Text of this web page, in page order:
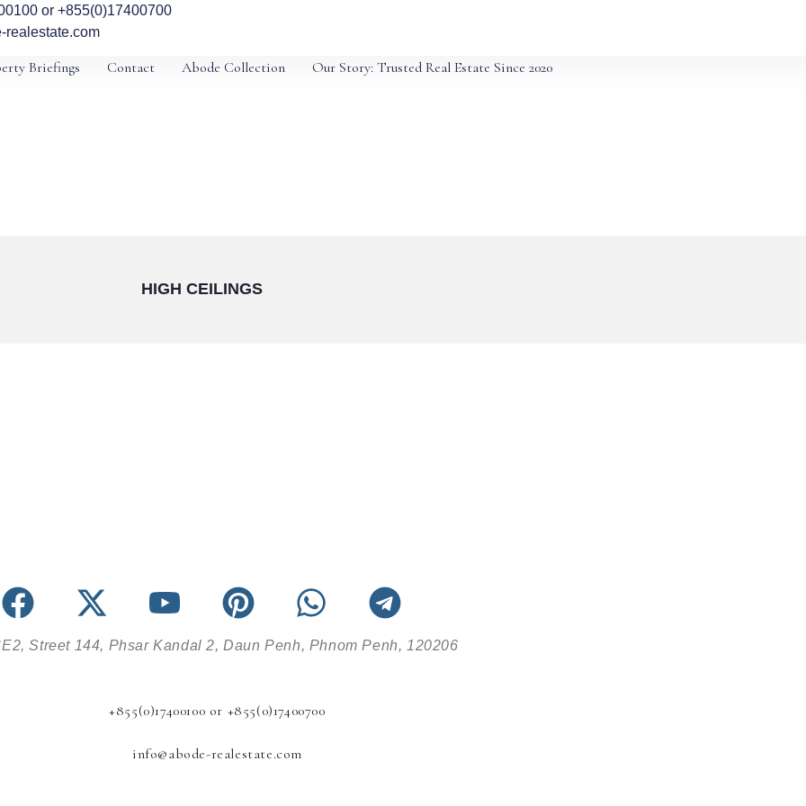
or +855(0)17400700
realestate.com
Briefings Contact Abode Collection Our Story: Trusted Real Estate Since 2020
HIGH CEILINGS
Street 144, Phsar Kandal 2, Daun Penh, Phnom Penh, 120206
+855(0)17400100 or +855(0)17400700
info@abode-realestate.com